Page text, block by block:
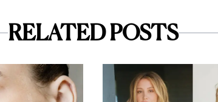
RELATED POSTS